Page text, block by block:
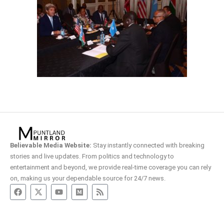
Believable Media Website: Stay instantly connected with breaking
stories and live updates. From politics and technology to
entertainment and beyond, we provide real-time coverage you can rely
on, making us your dependable source for 24/7 news.